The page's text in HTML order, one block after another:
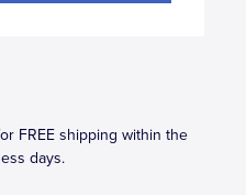
FREE shipping within the
days.